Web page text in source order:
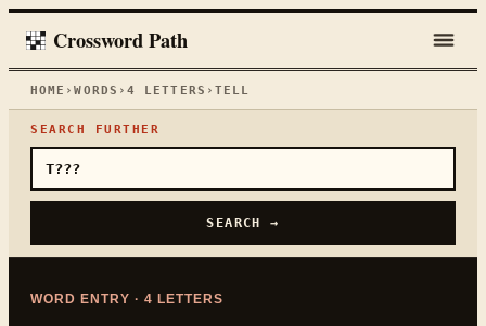
Crossword Path
HOME ›WORDS › 4 LETTERS › TELL
SEARCH FURTHER
SEARCH →
WORD ENTRY · 4 LETTERS